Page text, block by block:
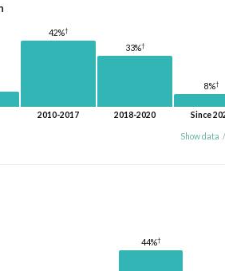
42%†
2010-2017
33%†
2018-2020
8%†
Since
Show data /
44%†